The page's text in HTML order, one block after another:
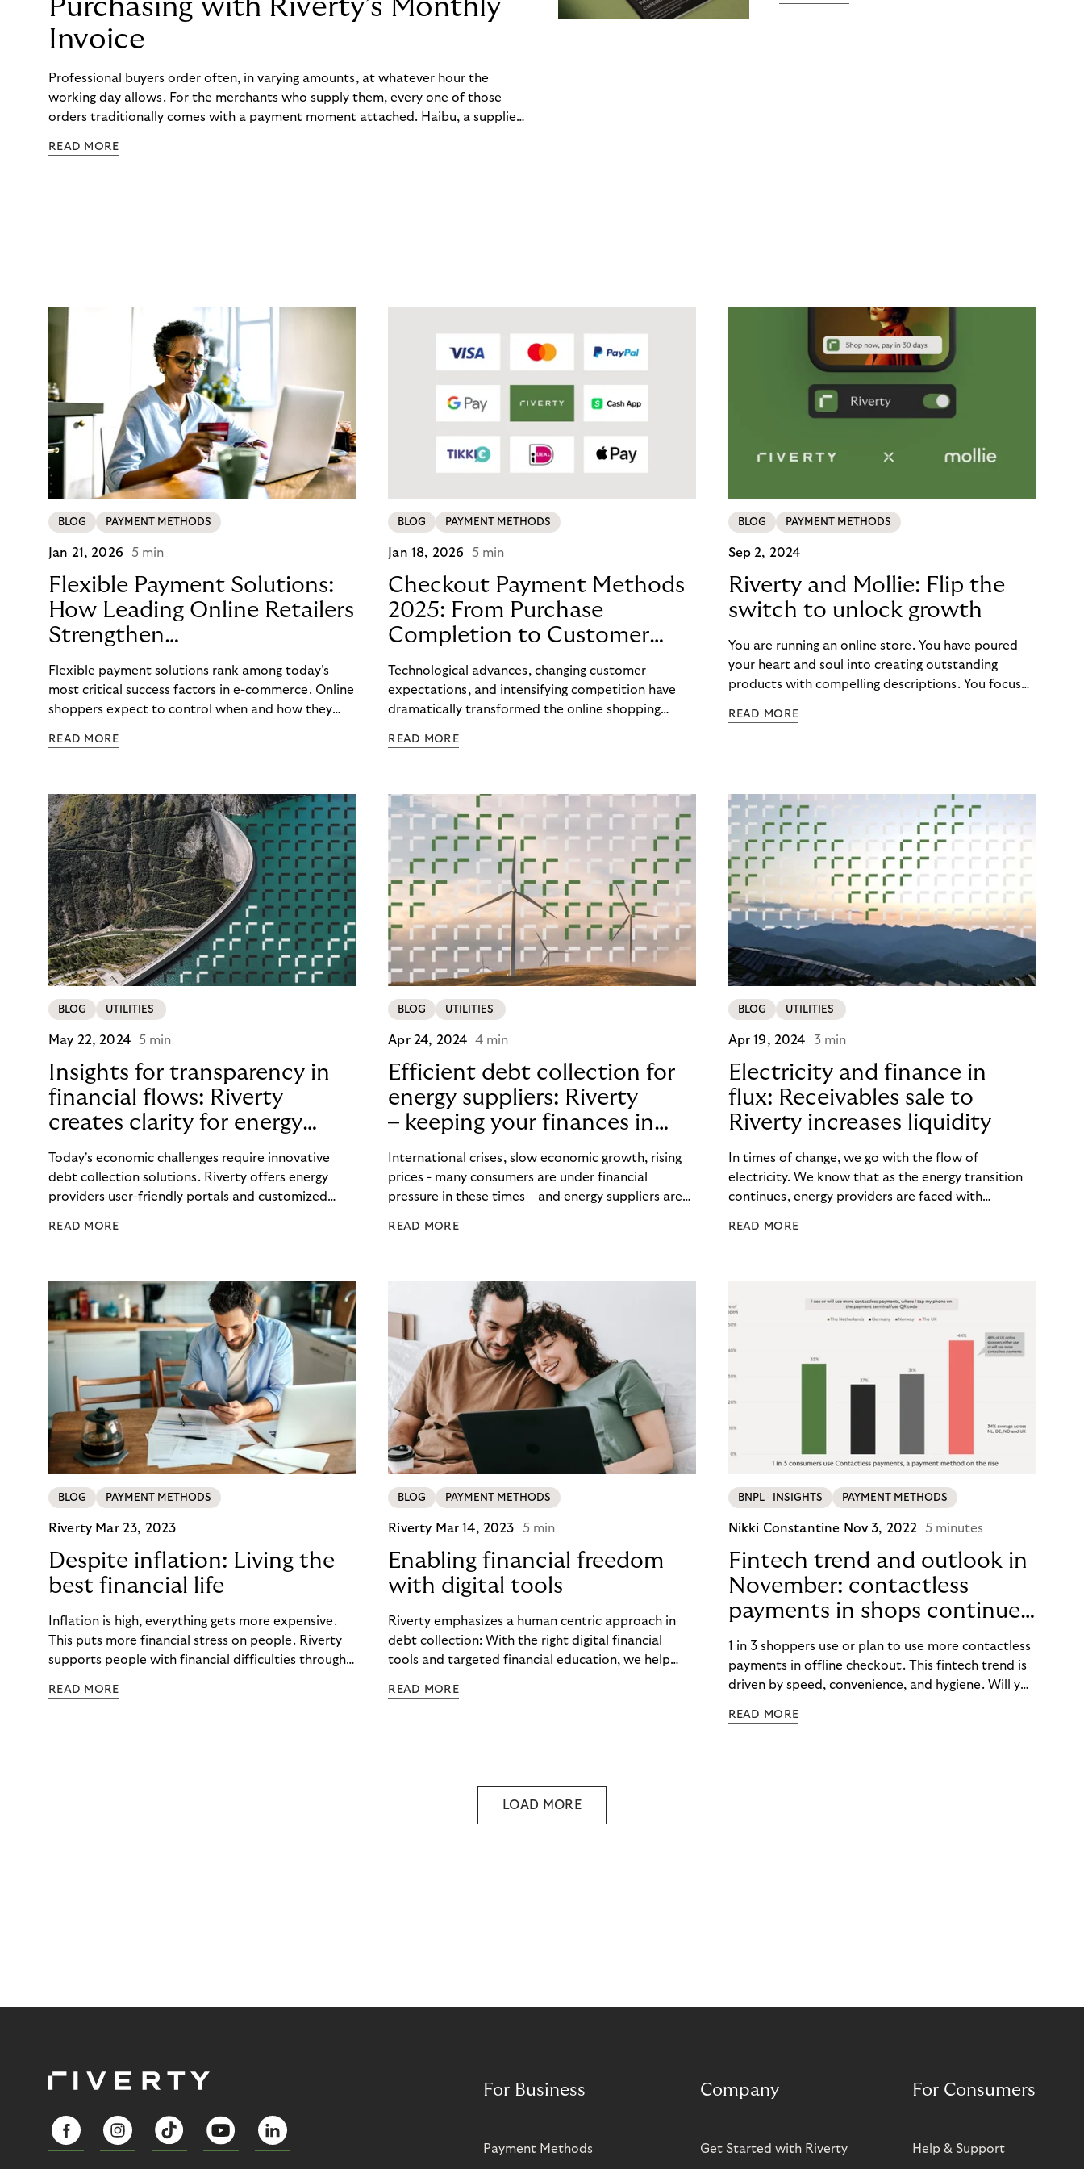
Purchasing with Riverty’s Monthly
Invoice
Professional buyers order often, in varying amounts, at whatever hour the
working day allows. For the merchants who supply them, every one of those
orders traditionally comes with a payment moment attached. Haibu, a supplier
to – and worked with Riverty to remove it. With Riverty’s Monthly Invoice,
READ MORE
BLOG PAYMENT METHODS
Jan 21, 2026 5 min
Flexible Payment Solutions:
How Leading Online Retailers
Strengthen
Conversion, Trust, and
Loyalty
Flexible payment solutions rank among today’s
most critical success factors in e-commerce. Online
shoppers expect to control when and how they
Merchants enabling this choice build trust and
modernize their payment processes.
READ MORE
BLOG PAYMENT METHODS
Jan 18, 2026 5 min
Checkout Payment Methods
2025: From Purchase
Completion to Customer
Loyalty with BNPL
Technological advances, changing customer
expectations, and intensifying competition have
dramatically transformed the online shopping
checkout isn’t the end – it’s the beginning of the
platforms during payment lose more than revenue:
they lose customers for life.
READ MORE
BLOG PAYMENT METHODS
Sep 2, 2024
Riverty and Mollie: Flip the
switch to unlock growth
You are running an online store. You have poured
your heart and soul into creating outstanding
products with compelling descriptions. You focus
conversions and sales. You know, customer
you know that there are even more benefits to
being unlocked? Buy Now, Pay Later with Riverty’s
"Pay in 30 Days”!
READ MORE
BLOG UTILITIES
May 22, 2024 5 min
Insights for transparency in
financial flows: Riverty
creates clarity for energy
providers and customers
Today's economic challenges require innovative
debt collection solutions. Riverty offers energy
providers user-friendly portals and customized
maintain good customer relations.
READ MORE
BLOG UTILITIES
Apr 24, 2024 4 min
Efficient debt collection for
energy suppliers: Riverty
– keeping your finances in
flow
International crises, slow economic growth, rising
prices - many consumers are under financial
pressure in these times – and energy suppliers are
delayed. Efficient debt collection management can
READ MORE
BLOG UTILITIES
Apr 19, 2024 3 min
Electricity and finance in
flux: Receivables sale to
Riverty increases liquidity
In times of change, we go with the flow of
electricity. We know that as the energy transition
continues, energy providers are faced with
costs, but also the risk of payment defaults. How
keeping power and finances flowing.
READ MORE
BLOG PAYMENT METHODS
Riverty Mar 23, 2023
Despite inflation: Living the
best financial life
Inflation is high, everything gets more expensive.
This puts more financial stress on people. Riverty
supports people with financial difficulties through
activating communication, easy-to-understand
READ MORE
BLOG PAYMENT METHODS
Riverty Mar 14, 2023 5 min
Enabling financial freedom
with digital tools
Riverty emphasizes a human centric approach in
debt collection: With the right digital financial
tools and targeted financial education, we help
way, we aim to create a sustainable way of
READ MORE
BNPL - INSIGHTS PAYMENT METHODS
Nikki Constantine Nov 3, 2022 5 minutes
Fintech trend and outlook in
November: contactless
payments in shops continue
to take a flight.
1 in 3 shoppers use or plan to use more contactless
payments in offline checkout. This fintech trend is
driven by speed, convenience, and hygiene. Will you
READ MORE
LOAD MORE
For Business
Payment Methods
Company
Get Started with Riverty
For Consumers
Help & Support